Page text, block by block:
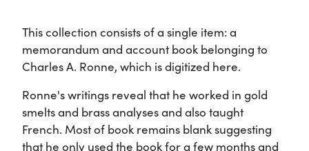
This collection consists of a single item: a
memorandum and account book belonging to
Charles A. Ronne, which is digitized here.
Ronne's writings reveal that he worked in gold
smelts and brass analyses and also taught
French. Most of book remains blank suggesting
that he only used the book for a few months and